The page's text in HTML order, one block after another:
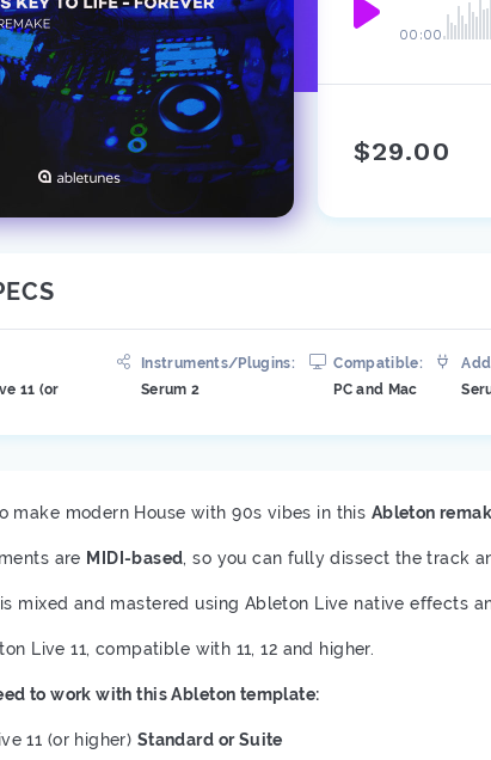
00:00
$29.00
11 (or
Instruments/Plugins:
Serum 2
Compatible:
PC and Mac
make modern House with 90s vibes in this Ableton
are MIDI-based, so you can fully dissect the track
mixed and mastered using Ableton Live native effects
Live 11, compatible with 11, 12 and higher.
to work with this Ableton template:
11 (or higher) Standard or Suite